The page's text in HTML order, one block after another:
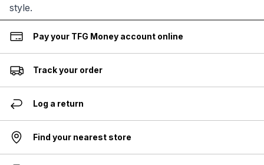
style.
Pay your TFG Money account online
Track your order
Log a return
Find your nearest store